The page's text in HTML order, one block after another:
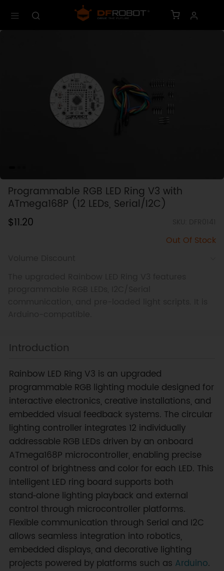
Programmable RGB LED Ring V3 with
ATmega168P (12 LEDs, Serial/I2C)
$11.20
Out Of Stock
Introduction
Rainbow LED Ring V3 is an upgraded
programmable RGB lighting module designed for
interactive electronics, creative installations, and
embedded visual feedback systems. The circular
lighting controller integrates 12 individually
addressable RGB LEDs driven by an onboard
ATmega168P microcontroller, enabling precise
control of brightness and color for each LED. This
intelligent LED ring board supports both
stand‑alone lighting playback and external
control through microcontroller platforms.
Flexible communication through Serial and I2C
allows seamless integration into robotics,
embedded displays, and decorative lighting
projects powered by platforms such as Arduino.